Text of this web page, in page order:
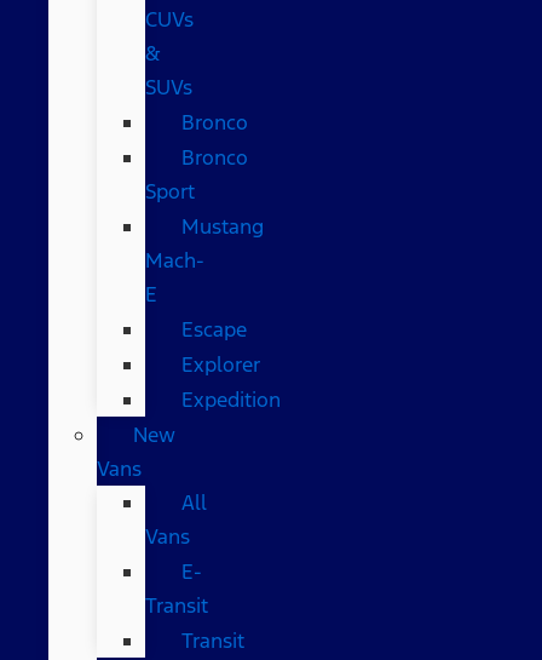
CUVs
&
SUVs
Bronco
Bronco
Sport
Mustang
Mach-
E
Escape
Explorer
Expedition
New
Vans
All
Vans
E-
Transit
Transit